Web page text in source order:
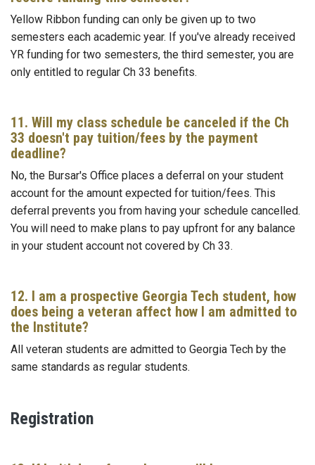
Yellow Ribbon funding can only be given up to two
semesters each academic year. If you've already received
YR funding for two semesters, the third semester, you are
only entitled to regular Ch 33 benefits.
11. Will my class schedule be canceled if the Ch
33 doesn't pay tuition/fees by the payment
deadline?
No, the Bursar's Office places a deferral on your student
account for the amount expected for tuition/fees. This
deferral prevents you from having your schedule cancelled.
You will need to make plans to pay upfront for any balance
in your student account not covered by Ch 33.
12. I am a prospective Georgia Tech student, how
does being a veteran affect how I am admitted to
the Institute?
All veteran students are admitted to Georgia Tech by the
same standards as regular students.
Registration